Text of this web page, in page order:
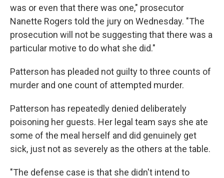
was or even that there was one," prosecutor
Nanette Rogers told the jury on Wednesday. "The
prosecution will not be suggesting that there was a
particular motive to do what she did."
Patterson has pleaded not guilty to three counts of
murder and one count of attempted murder.
Patterson has repeatedly denied deliberately
poisoning her guests. Her legal team says she ate
some of the meal herself and did genuinely get
sick, just not as severely as the others at the table.
"The defense case is that she didn't intend to